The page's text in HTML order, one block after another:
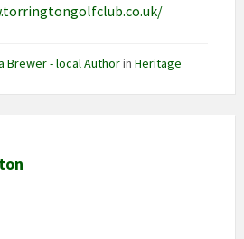
Brewer - local Authorin Heritage